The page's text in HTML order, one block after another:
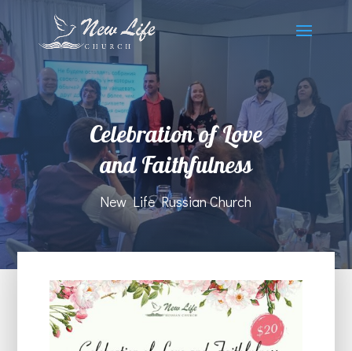
Сelebration of Love
and Faithfulness
New Life Russian Church